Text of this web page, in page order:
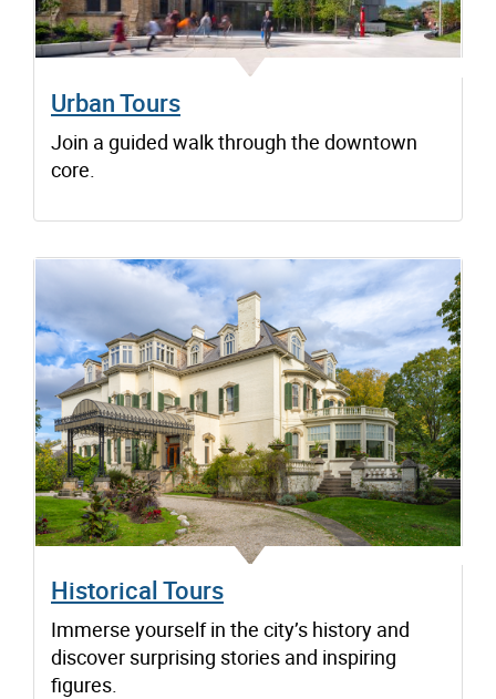
Urban Tours
Join a guided walk through the downtown
core.
Historical Tours
Immerse yourself in the city’s history and
discover surprising stories and inspiring
figures.